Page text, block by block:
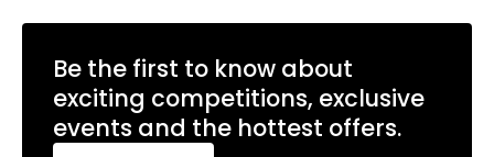
Be the first to know about
exciting competitions, exclusive
events and the hottest offers.